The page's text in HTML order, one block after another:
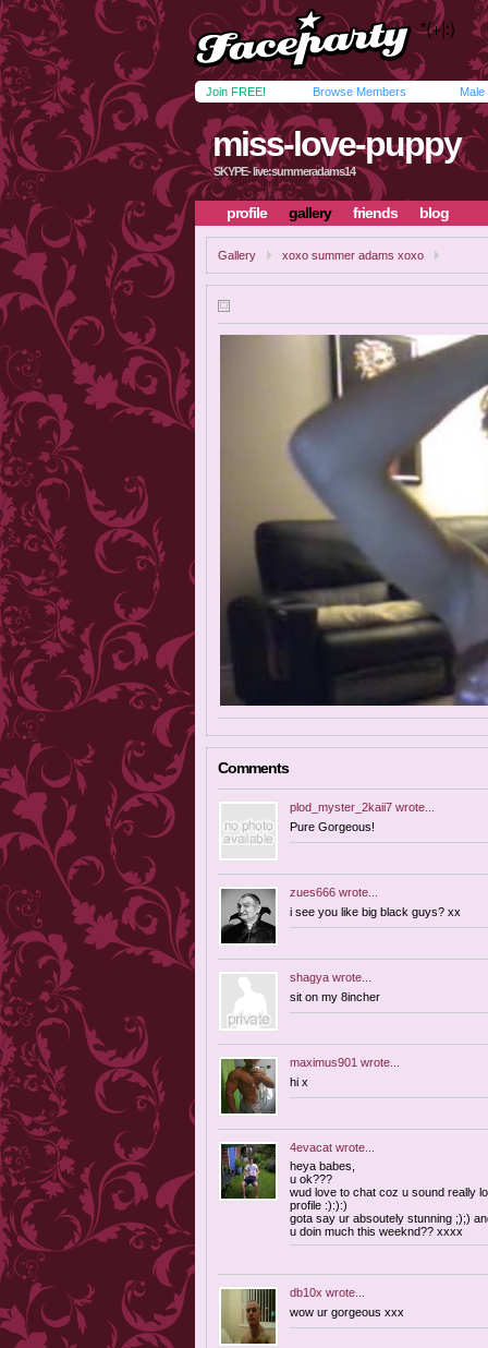
Join FREE! Browse Members Male
miss-love-puppy
SKYPE- live:summeradams14
profile gallery friends blog
Gallery xoxo summer adams xoxo
Comments
plod_myster_2kaii7 wrote...
Pure Gorgeous!
zues666 wrote...
i see you like big black guys? xx
shagya wrote...
sit on my 8incher
maximus901 wrote...
hi x
4evacat wrote...
heya babes,
u ok???
wud love to chat coz u sound really
profile :):):)
gota say ur absoutely stunning ;);)
u doin much this weeknd?? xxxx
db10x wrote...
wow ur gorgeous xxx